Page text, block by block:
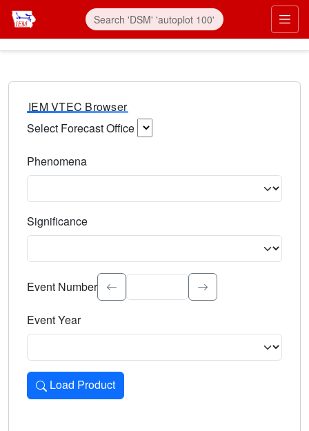
IEM VTEC Browser
Select Forecast Office
Phenomena
Significance
Select the event significance. Type to search.
Event Number
Event Year
Load Product
Loads the product for the selected criteria. Press Enter or